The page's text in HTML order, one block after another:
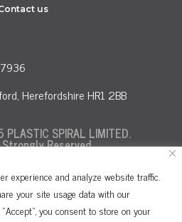
experience and analyze website traffic.
your site usage data with our
you consent to store on your
us
Herefordshire HR1 2BB
SPIRAL LIMITED.
Reserved.
Privacy Policy